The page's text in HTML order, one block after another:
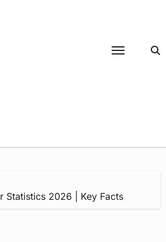
Statistics 2026 | Key Facts